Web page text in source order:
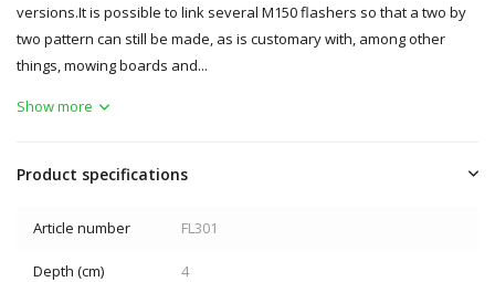
versions.It is possible to link several M150 flashers so that a two by
two pattern can still be made, as is customary with, among other
things, mowing boards and...
Show more
Product specifications
Article number FL301
Depth (cm) 4